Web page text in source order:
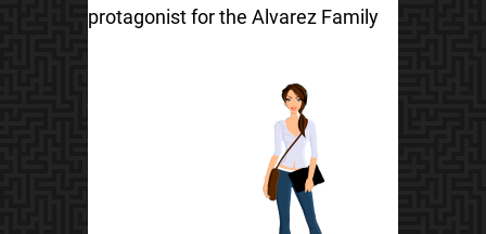
protagonist for the Alvarez Family